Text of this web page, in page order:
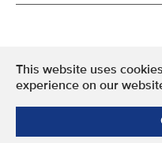
This website uses
experience on our